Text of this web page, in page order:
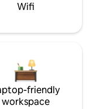
Wifi
friendly
workspace